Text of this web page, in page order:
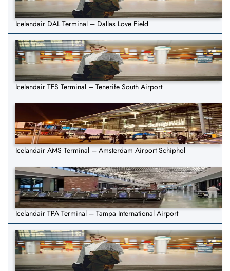
Icelandair DAL Terminal – Dallas Love Field
Icelandair TFS Terminal – Tenerife South Airport
Icelandair AMS Terminal – Amsterdam Airport Schiphol
Icelandair TPA Terminal – Tampa International Airport